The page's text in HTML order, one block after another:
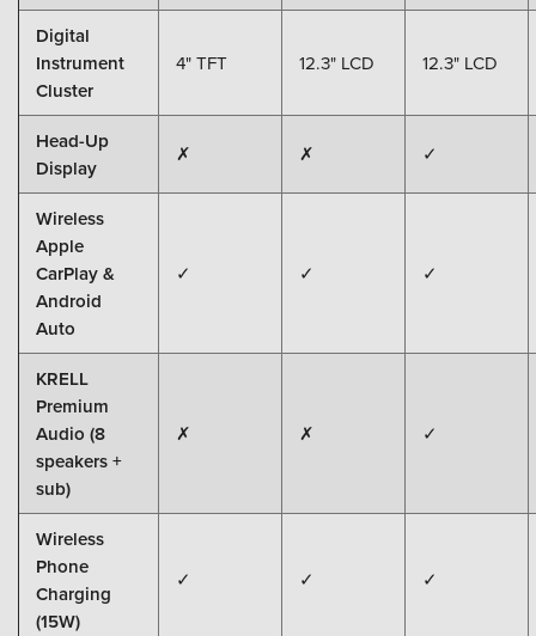
Digital
Instrument
Cluster
4" TFT 12.3" LCD 12.3" LCD
Head-Up
Display
✗ ✗ ✓
Wireless
Apple
CarPlay &
Android
Auto
✓ ✓ ✓
KRELL
Premium
Audio (8
speakers +
sub)
✗ ✗ ✓
Wireless
Phone
Charging
(15W)
✓ ✓ ✓